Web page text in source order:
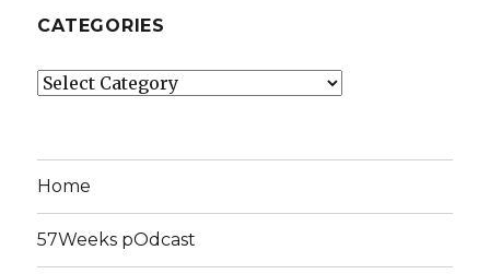
CATEGORIES
Categories
Home
57Weeks pOdcast